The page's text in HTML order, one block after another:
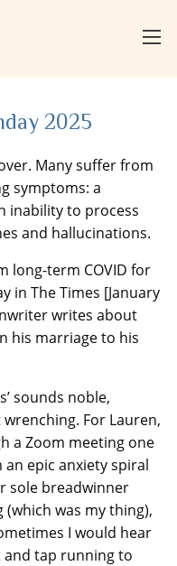
2025
Many suffer from
symptoms: a
inability to process
and hallucinations.
long-term COVID for
in The Times [January
writes about
his marriage to his
sounds noble,
For Lauren,
a Zoom meeting one
epic anxiety spiral
sole breadwinner
was my thing),
I would hear
tap running to